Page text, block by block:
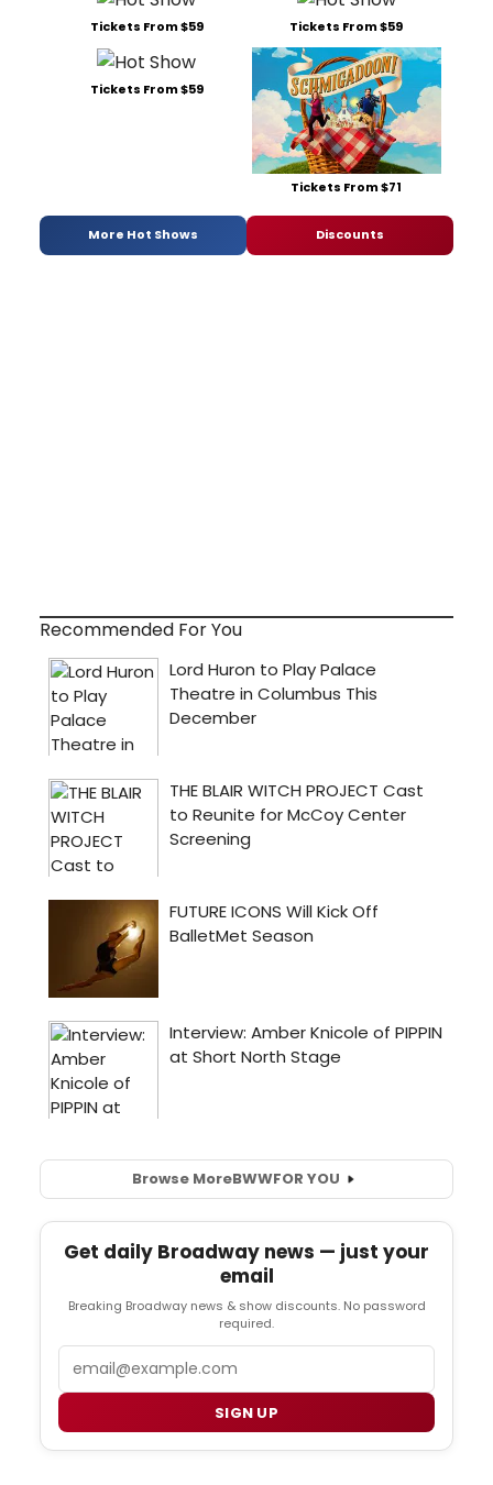
Tickets From $59 Tickets From $59
Tickets From $59
Tickets From $71
More Hot Shows Discounts
Recommended For You
Browse MoreBWWFOR YOU
Get daily Broadway news — just your
email
Breaking Broadway news & show discounts. No password
required.
SIGN UP